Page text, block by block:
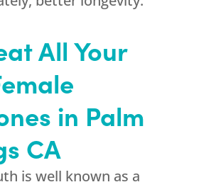
All Your
in Palm
CA
is well known as a